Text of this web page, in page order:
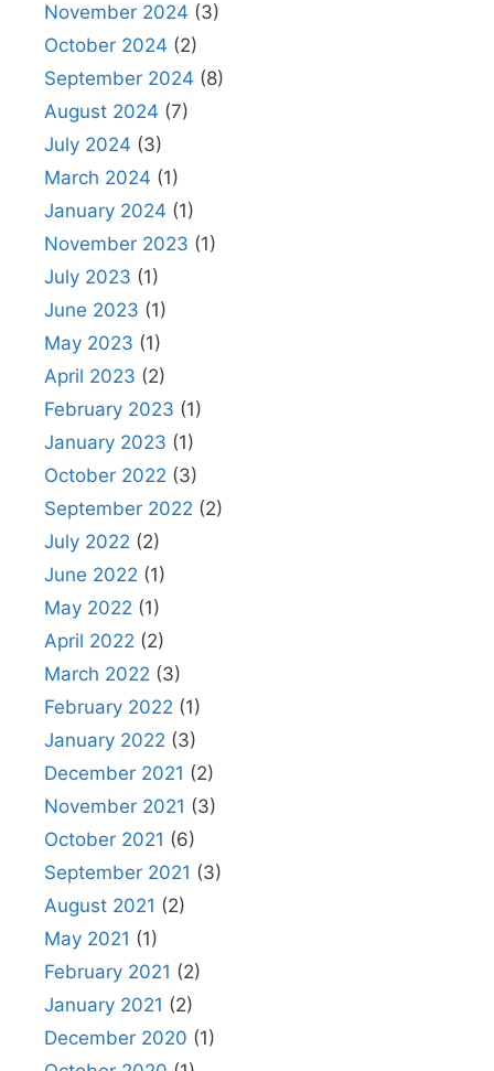
November 2024 (3)
October 2024 (2)
September 2024 (8)
August 2024 (7)
July 2024 (3)
March 2024 (1)
January 2024 (1)
November 2023 (1)
July 2023 (1)
June 2023 (1)
May 2023 (1)
April 2023 (2)
February 2023 (1)
January 2023 (1)
October 2022 (3)
September 2022 (2)
July 2022 (2)
June 2022 (1)
May 2022 (1)
April 2022 (2)
March 2022 (3)
February 2022 (1)
January 2022 (3)
December 2021 (2)
November 2021 (3)
October 2021 (6)
September 2021 (3)
August 2021 (2)
May 2021 (1)
February 2021 (2)
January 2021 (2)
December 2020 (1)